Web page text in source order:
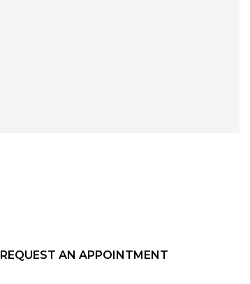
REQUEST AN APPOINTMENT